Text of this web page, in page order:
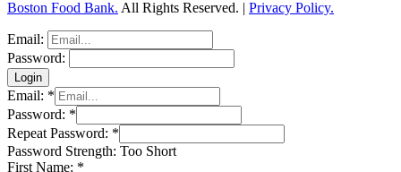
Boston Food Bank. All Rights Reserved. | Privacy Policy.
Email:
Password:
Email: *
Password: *
Repeat Password: *
Password Strength: Too Short
First Name: *